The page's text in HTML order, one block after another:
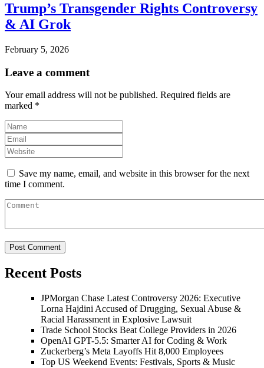
Trump’s Transgender Rights Controversy
& AI Grok
February 5, 2026
Leave a comment
Your email address will not be published. Required fields are
marked *
Save my name, email, and website in this browser for the next
time I comment.
Recent Posts
JPMorgan Chase Latest Controversy 2026: Executive
Lorna Hajdini Accused of Drugging, Sexual Abuse &
Racial Harassment in Explosive Lawsuit
Trade School Stocks Beat College Providers in 2026
OpenAI GPT-5.5: Smarter AI for Coding & Work
Zuckerberg’s Meta Layoffs Hit 8,000 Employees
Top US Weekend Events: Festivals, Sports & Music